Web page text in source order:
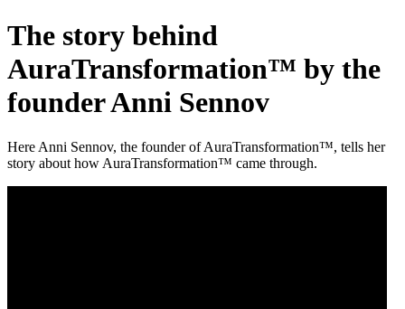
The story behind
AuraTransformation™ by the
founder Anni Sennov
Here Anni Sennov, the founder of AuraTransformation™, tells her
story about how AuraTransformation™ came through.